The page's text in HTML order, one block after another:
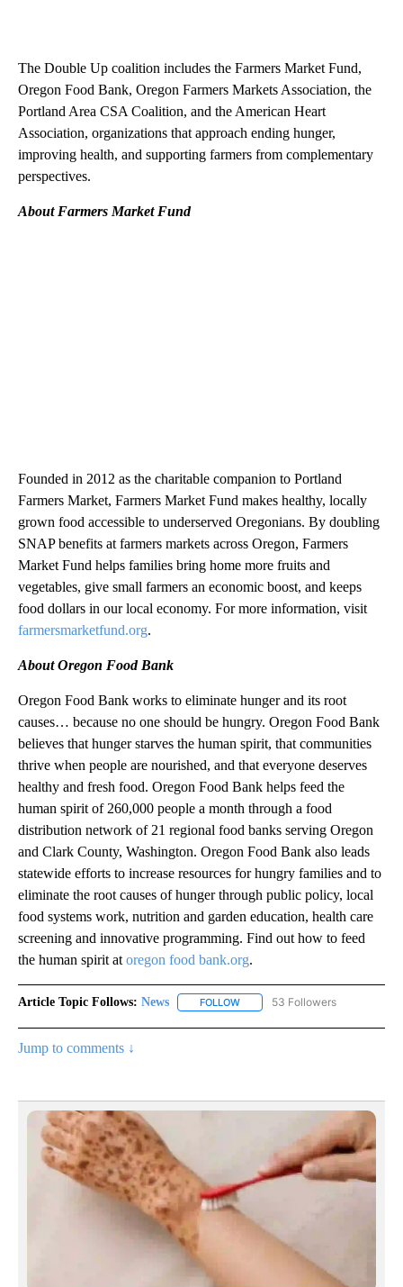
The Double Up coalition includes the Farmers Market Fund,
Oregon Food Bank, Oregon Farmers Markets Association, the
Portland Area CSA Coalition, and the American Heart
Association, organizations that approach ending hunger,
improving health, and supporting farmers from complementary
perspectives.
About Farmers Market Fund
Founded in 2012 as the charitable companion to Portland
Farmers Market, Farmers Market Fund makes healthy, locally
grown food accessible to underserved Oregonians. By doubling
SNAP benefits at farmers markets across Oregon, Farmers
Market Fund helps families bring home more fruits and
vegetables, give small farmers an economic boost, and keeps
food dollars in our local economy. For more information, visit
farmersmarketfund.org.
About Oregon Food Bank
Oregon Food Bank works to eliminate hunger and its root
causes… because no one should be hungry. Oregon Food Bank
believes that hunger starves the human spirit, that communities
thrive when people are nourished, and that everyone deserves
healthy and fresh food. Oregon Food Bank helps feed the
human spirit of 260,000 people a month through a food
distribution network of 21 regional food banks serving Oregon
and Clark County, Washington. Oregon Food Bank also leads
statewide efforts to increase resources for hungry families and to
eliminate the root causes of hunger through public policy, local
food systems work, nutrition and garden education, health care
screening and innovative programming. Find out how to feed
the human spirit at oregon food bank.org.
Article Topic Follows: News FOLLOW FOLLOW "NEWS" TO RECEIVE
53 Followers
Jump to comments ↓